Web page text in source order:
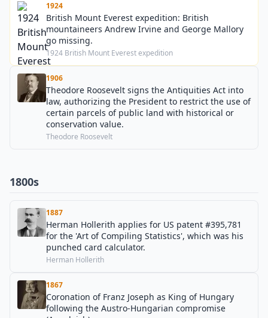
1924
British Mount Everest expedition: British
mountaineers Andrew Irvine and George Mallory
go missing.
1924 British Mount Everest expedition
1906
Theodore Roosevelt signs the Antiquities Act into
law, authorizing the President to restrict the use of
certain parcels of public land with historical or
conservation value.
Theodore Roosevelt
1800s
1887
Herman Hollerith applies for US patent #395,781
for the 'Art of Compiling Statistics', which was his
punched card calculator.
Herman Hollerith
1867
Coronation of Franz Joseph as King of Hungary
following the Austro-Hungarian compromise